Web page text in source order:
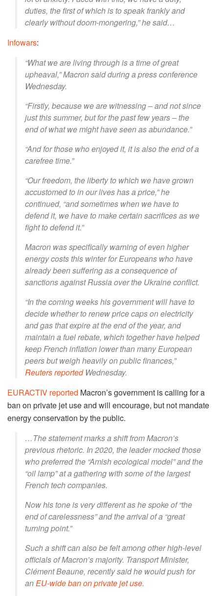
duties, the first of which is to speak frankly and
clearly without doom-mongering,” he said…
Infowars:
“What we are living through is a time of great
upheaval,” Macron said during a press conference
Wednesday.
“Firstly, because we are witnessing – and not since
just this summer, but for the past few years – the
end of what we might have seen as abundance.”
“And for those who enjoyed it, it is also the end of a
carefree time.”
“Our freedom, the liberty to which we have grown
accustomed to in our lives has a price,” he
continued, “and sometimes when we have to
defend it, we have to make certain sacrifices as we
fight to defend it.”
Macron was specifically warning of even higher
energy costs this winter for Europeans who have
already been suffering as a consequence of
sanctions against Russia over the Ukraine conflict.
“In the coming weeks his government will have to
decide whether to renew price caps on electricity
and gas that expire at the end of the year, and
maintain a fuel rebate, which together have helped
keep French inflation lower than many European
peers but weigh heavily on public finances,”
Reuters reportedWednesday.
EURACTIV reported Macron’s government is calling for a
ban on private jet use and will encourage, but not mandate
energy conservation by the public.
…The statement marks a shift from Macron’s
previous rhetoric. In 2020, the leader mocked those
who preferred the “Amish ecological model” and the
“oil lamp” at a gathering with some of the largest
French tech companies.
Now his tone is very different as he spoke of “the
end of carelessness” and the arrival of a “great
turning point.”
Such a shift can also be felt among other high-level
officials of Macron’s majority. Transport Minister,
Clément Beaune, recently said he would push for
anEU-wide ban on private jet use.